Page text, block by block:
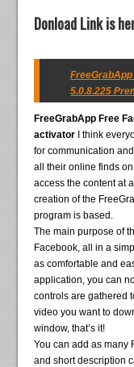
Donload Link is
5.0.8.225
FreeGrabApp Free
activator I think
for communication
all their online finds
access the content at
creation of the
program is based.
The main purpose of
Facebook, all in a
as comfortable and
application, you can
controls are gathered
video you want to
window, that’s it!
You can add as many
and short description